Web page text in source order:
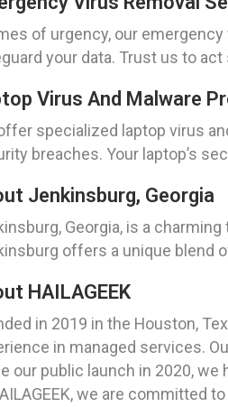
of urgency, our
your data. Trust us to
Virus And Malware
specialized laptop virus
breaches. Your laptop’s
Jenkinsburg, Georgia
Georgia, is a
offers a unique blend
HAILAGEEK
in 2019 in the Houston,
in managed services.
our public launch in 2020,
we are committed